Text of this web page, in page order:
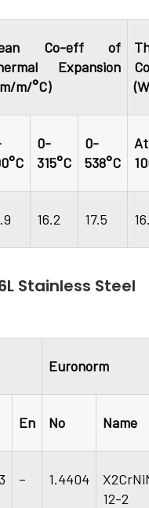
Co-eff of
Expansion
m/°C)
0-
315°C
0-
538°C
At
16.2 17.5
Stainless Steel
Euronorm
En No Name
– 1.4404